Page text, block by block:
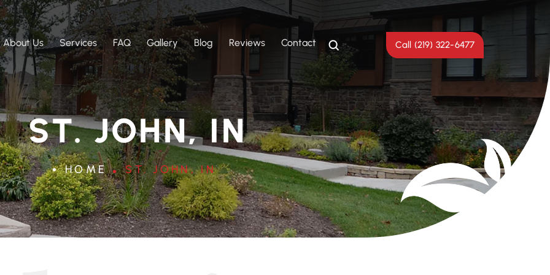
About Us Services FAQ Gallery Blog Reviews Contact Call (219) 322-6477
ST. JOHN, IN
HOME ST. JOHN, IN